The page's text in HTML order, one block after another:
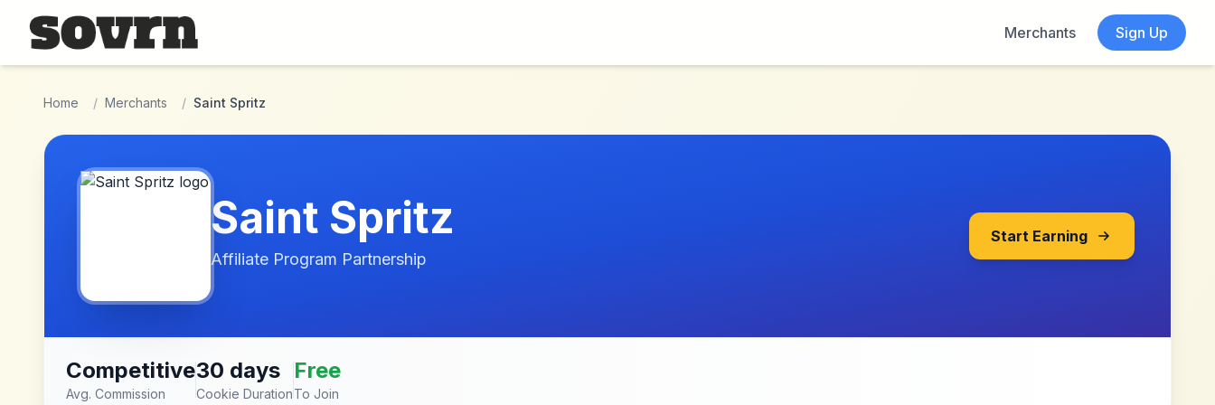
Skip to main content
Merchants
Sign Up
Home / Merchants / Saint Spritz
Saint Spritz
Affiliate Program Partnership
Start Earning
Competitive
Avg. Commission
30 days
Cookie Duration
Free
To Join